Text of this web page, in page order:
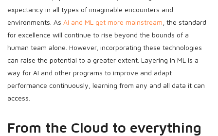
expectancy in all types of imaginable encounters and
environments. As AI and ML get more mainstream , the standard
for excellence will continue to rise beyond the bounds of a
human team alone. However, incorporating these technologies
can raise the potential to a greater extent. Layering in ML is a
way for AI and other programs to improve and adapt
performance continuously, learning from any and all data it can
access.
From the Cloud to everything